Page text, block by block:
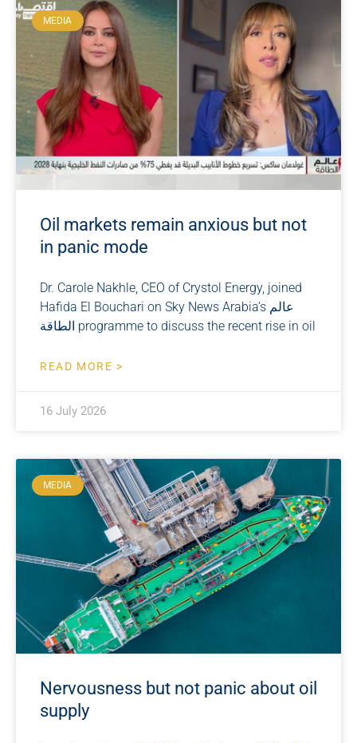
MEDIA
Oil markets remain anxious but not
in panic mode
Dr. Carole Nakhle, CEO of Crystol Energy, joined
Hafida El Bouchari on Sky News Arabia’s عالم
الطاقة programme to discuss the recent rise in oil
READ MORE >
16 July 2026
MEDIA
Nervousness but not panic about oil
supply